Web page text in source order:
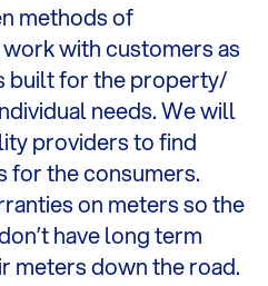
methods of
with customers as
built for the property/
needs. We will
providers to find
for the consumers.
on meters so the
have long term
meters down the road.